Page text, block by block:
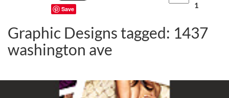
Save
1
Graphic Designs tagged: 1437
washington ave